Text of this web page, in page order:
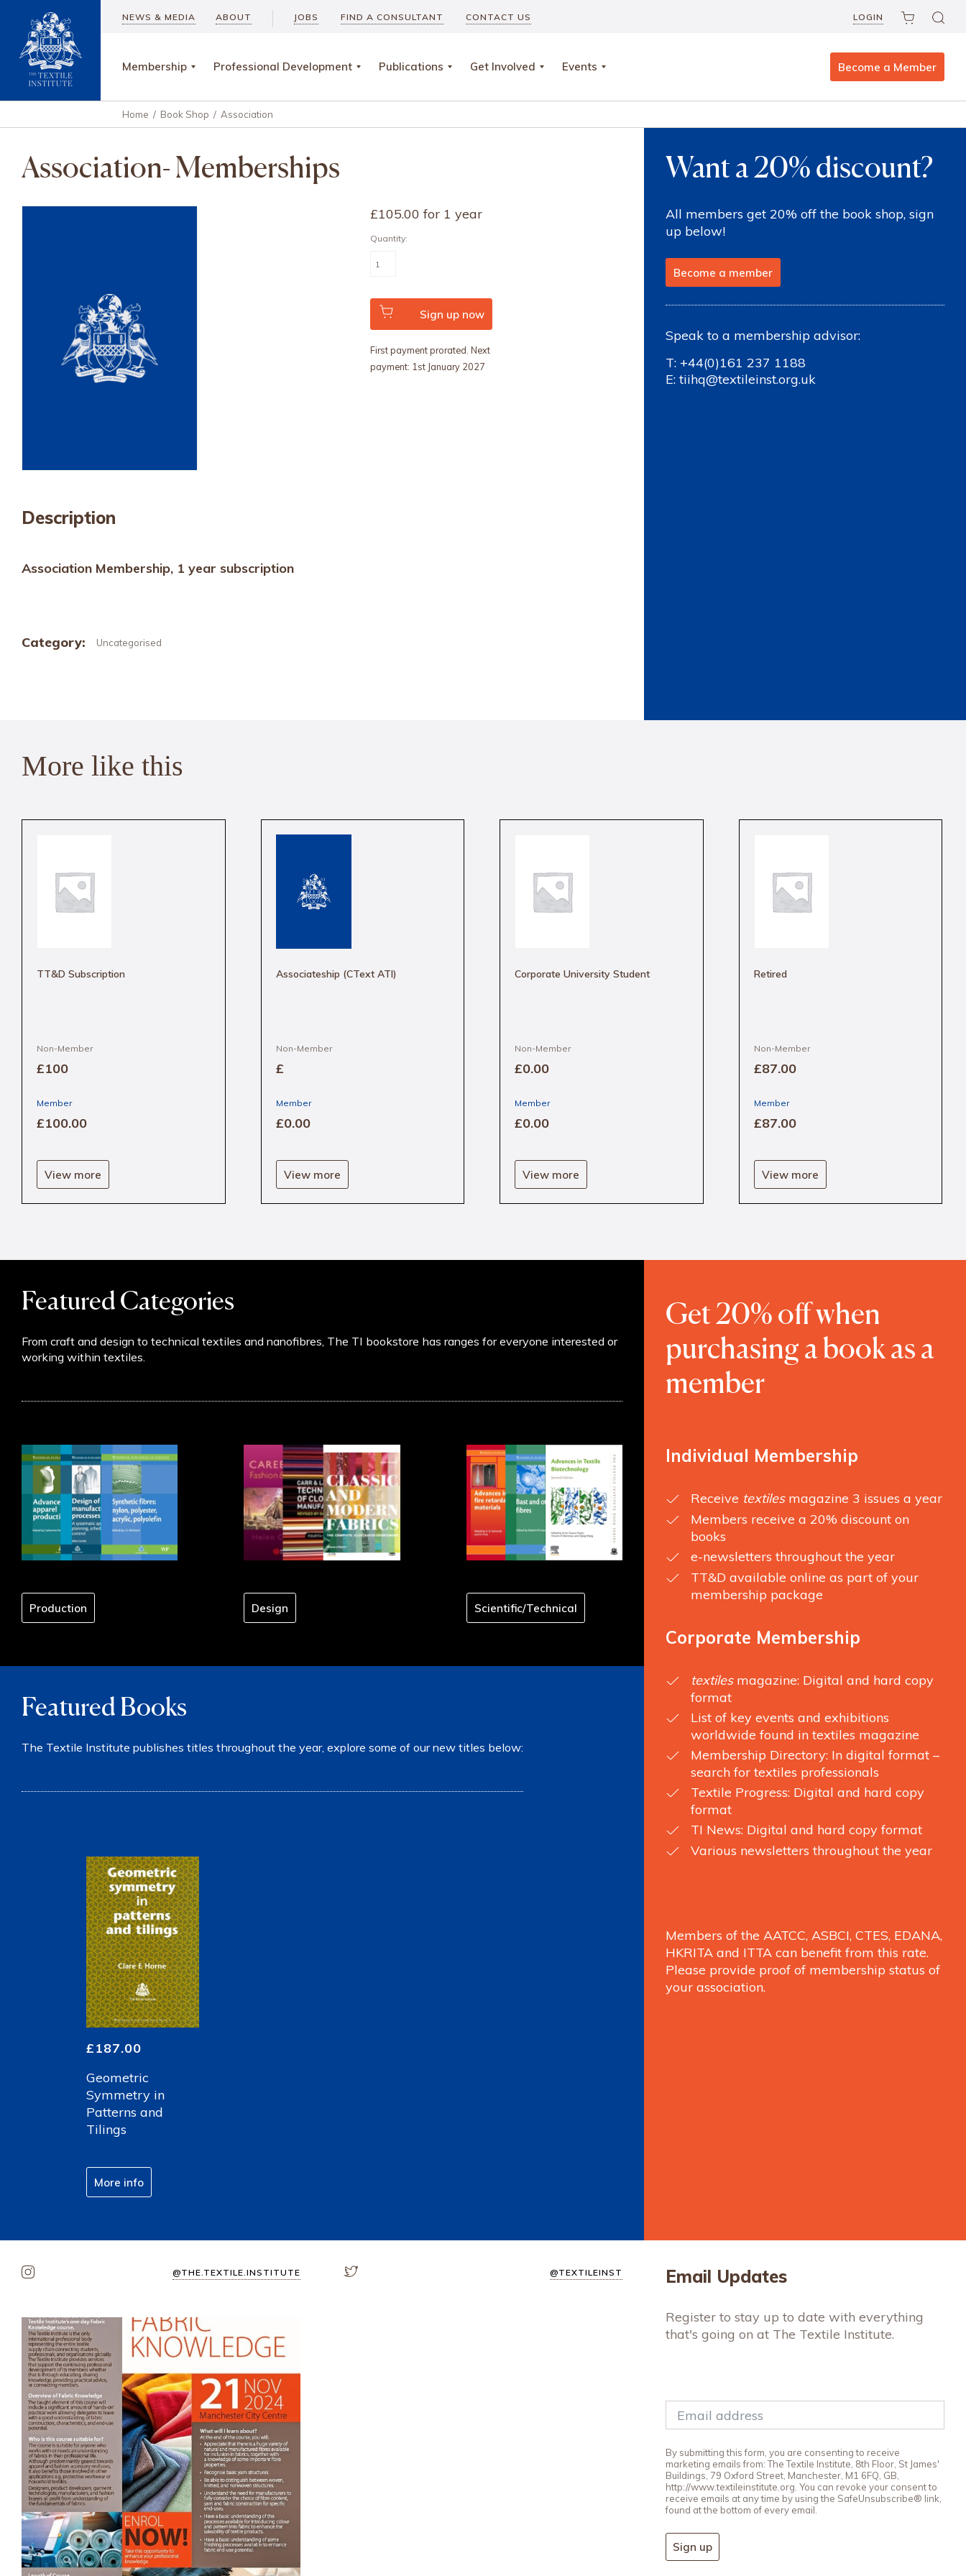
NEWS & MEDIA ABOUT JOBS FIND A CONSULTANT CONTACT US LOGIN
Membership Professional Development Publications Get Involved Events Become a Member
Home / Book Shop / Association
Association- Memberships
£105.00 for 1 year
Quantity:
quantity
Sign up now
First payment prorated. Next
payment: 1st January 2027
Description
Association Membership, 1 year subscription
Category: Uncategorised
Want a 20% discount?
All members get 20% off the book shop, sign
up below!
Become a member
Speak to a membership advisor:
T:+44(0)161 237 1188
E:tiihq@textileinst.org.uk
More like this
TT&D Subscription
Non-Member
£100
Member
£100.00
View more
Associateship (CText ATI)
Non-Member
£
Member
£0.00
product
has
multiple
product
View more
Corporate University Student
Non-Member
£0.00
Member
£0.00
View more
Retired
Non-Member
£87.00
Member
£87.00
View more
Featured Categories
From craft and design to technical textiles and nanofibres, The TI bookstore has ranges for everyone interested or
working within textiles.
Production Design Scientific/Technical
Featured Books
The Textile Institute publishes titles throughout the year, explore some of our new titles below:
£187.00
Geometric
Symmetry in
Patterns and
Tilings
More info
Get 20% off when
purchasing a book as a
member
Individual Membership
Receive textilesmagazine 3 issues a year
Members receive a 20% discount on
books
e-newsletters throughout the year
TT&D available online as part of your
membership package
Corporate Membership
textiles magazine: Digital and hard copy
format
List of key events and exhibitions
worldwide found in textiles magazine
Membership Directory: In digital format –
search for textiles professionals
Textile Progress: Digital and hard copy
format
TI News: Digital and hard copy format
Various newsletters throughout the year
Members of the AATCC, ASBCI, CTES, EDANA,
HKRITA and ITTA can benefit from this rate.
Please provide proof of membership status of
your association.
@THE.TEXTILE.INSTITUTE @TEXTILEINST Email Updates
Register to stay up to date with everything
that's going on at The Textile Institute.
By submitting this form, you are consenting to receive
marketing emails from: The Textile Institute, 8th Floor, St James'
Buildings, 79 Oxford Street, Manchester, M1 6FQ, GB,
http://www.textileinstitute.org. You can revoke your consent to
receive emails at any time by using the SafeUnsubscribe® link,
found at the bottom of every email.
Sign up